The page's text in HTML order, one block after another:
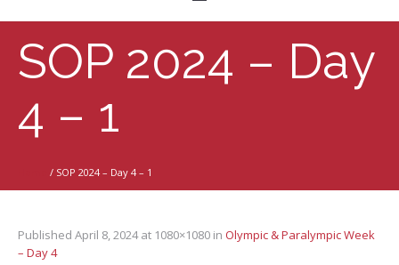
SOP 2024 – Day
4 – 1
/ SOP 2024 – Day 4 – 1
Published April 8, 2024at 1080×1080 in Olympic & Paralympic Week
– Day 4